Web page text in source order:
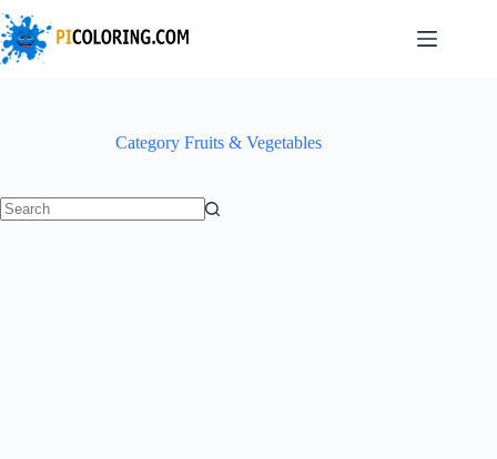
to
content
Category Fruits & Vegetables